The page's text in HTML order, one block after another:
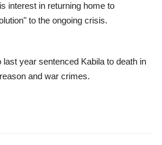
interest in returning home to
to the ongoing crisis.
year sentenced Kabila to death in
and war crimes.